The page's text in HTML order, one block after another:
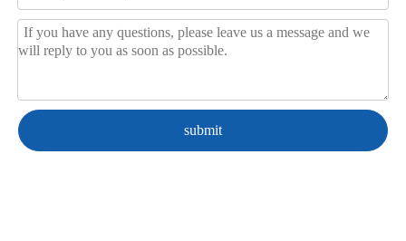
submit